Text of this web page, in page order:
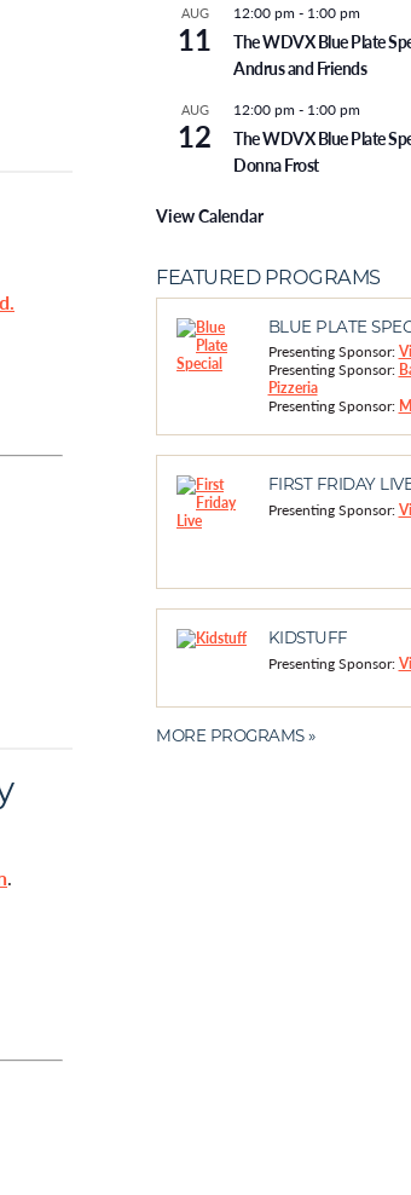
.
AUG
11
12:00 pm - 1:00 pm
The WDVX Blue Plate
Andrus and Friends
AUG
12
12:00 pm - 1:00 pm
The WDVX Blue Plate
Donna Frost
View Calendar
FEATURED PROGRAMS
BLUE PLATE
Presenting Sponsor:
Presenting Sponsor:
Pizzeria
Presenting Sponsor:
FIRST FRIDAY
Presenting Sponsor:
KIDSTUFF
Presenting Sponsor:
MORE PROGRAMS »